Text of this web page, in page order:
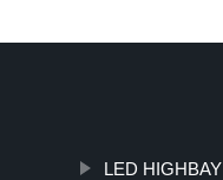
LED HIGHBAY